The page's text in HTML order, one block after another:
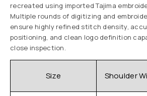
recreated using imported Tajima
Multiple rounds of digitizing and
ensure highly refined stitch density,
positioning, and clean logo definition
close inspection.
Size Shoulder